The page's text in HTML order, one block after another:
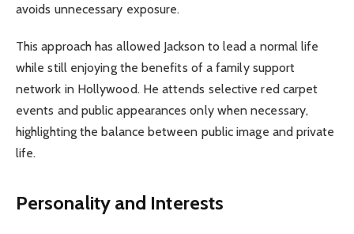
avoids unnecessary exposure.
This approach has allowed Jackson to lead a normal life
while still enjoying the benefits of a family support
network in Hollywood. He attends selective red carpet
events and public appearances only when necessary,
highlighting the balance between public image and private
life.
Personality and Interests